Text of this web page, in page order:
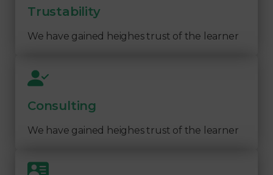
Trustability
We have gained heighes trust of the learner
Consulting
We have gained heighes trust of the learner